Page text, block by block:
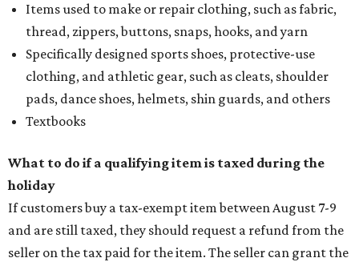
Items used to make or repair clothing, such as fabric,
thread, zippers, buttons, snaps, hooks, and yarn
Specifically designed sports shoes, protective-use
clothing, and athletic gear, such as cleats, shoulder
pads, dance shoes, helmets, shin guards, and others
Textbooks
What to do if a qualifying item is taxed during the
holiday
If customers buy a tax-exempt item between August 7-9
and are still taxed, they should request a refund from the
seller on the tax paid for the item. The seller can grant the